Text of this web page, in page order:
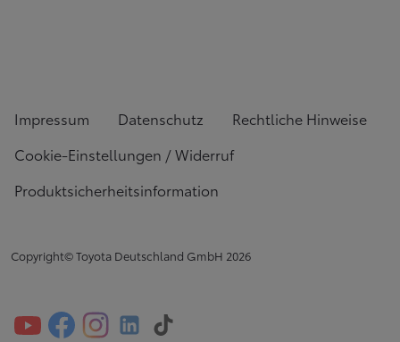
Impressum Datenschutz
Rechtliche Hinweise
Cookie-Einstellungen / Widerruf
Produktsicherheitsinformation
Copyright© Toyota Deutschland GmbH 2026